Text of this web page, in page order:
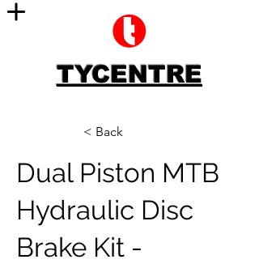
TYCENTRE
< Back
Dual Piston MTB
Hydraulic Disc
Brake Kit -